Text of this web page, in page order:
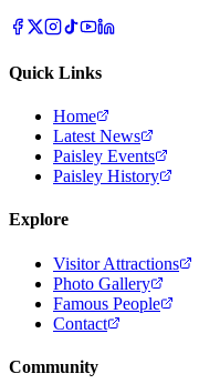
Quick Links
Home
Latest News
Paisley Events
Paisley History
Explore
Visitor Attractions
Photo Gallery
Famous People
Contact
Community